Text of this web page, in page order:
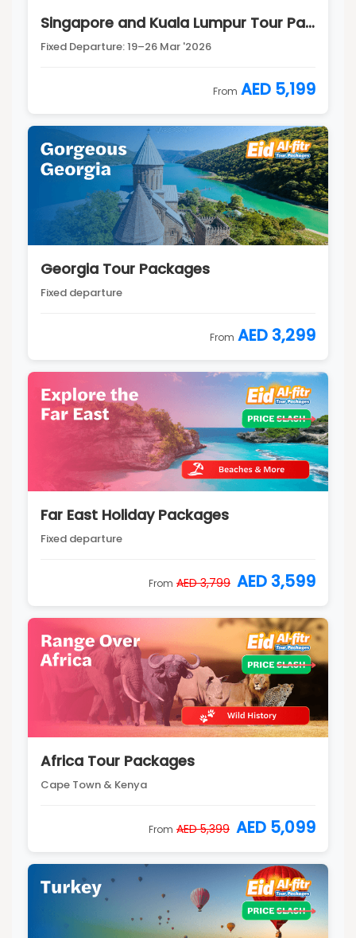
Singapore and Kuala Lumpur Tour Package
Fixed Departure: 19–26 Mar '2026
From AED 5,199
Georgia Tour Packages
Fixed departure
From AED 3,299
Far East Holiday Packages
Fixed departure
From AED 3,799 AED 3,599
Africa Tour Packages
Cape Town & Kenya
From AED 5,399 AED 5,099